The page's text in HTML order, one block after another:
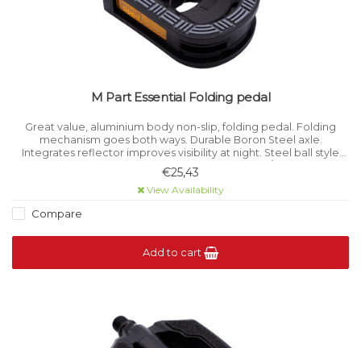
M Part Essential Folding pedal
Great value, aluminium body non-slip, folding pedal. Folding
mechanism goes both ways. Durable Boron Steel axle.
Integrates reflector improves visibility at night. Steel ball style
bearings. Size 110 x 70 mm. Weight 421g / pair.
€25,43
View Availability
Compare
Add to cart